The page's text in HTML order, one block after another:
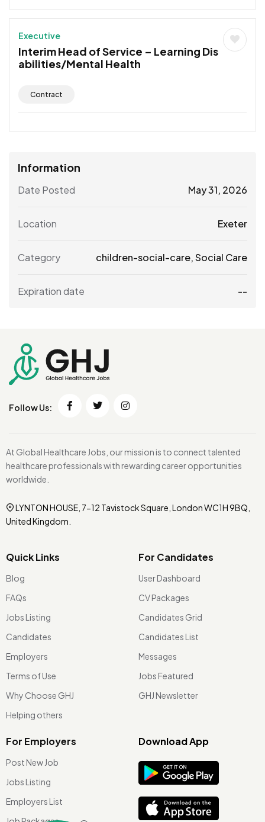
Executive
Interim Head of Service – Learning Dis
abilities/Mental Health
Contract
Information
Date Posted May 31, 2026
Location Exeter
Category children-social-care,Social Care
Expiration date --
Follow Us:
At Global Healthcare Jobs, our mission is to connect talented
healthcare professionals with rewarding career opportunities
worldwide.
LYNTON HOUSE, 7-12 Tavistock Square, London WC1H 9BQ,
United Kingdom.
Quick Links
Blog
FAQs
Jobs Listing
Candidates
Employers
Terms of Use
Why Choose GHJ
Helping others
For Candidates
User Dashboard
CV Packages
Candidates Grid
Candidates List
Messages
Jobs Featured
GHJ Newsletter
For Employers
Post New Job
Jobs Listing
Employers List
Download App